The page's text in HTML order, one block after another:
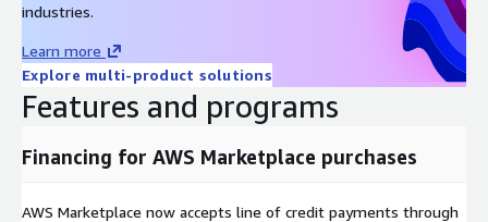
industries.
Learn more
Explore multi-product solutions
Features and programs
Financing for AWS Marketplace purchases
AWS Marketplace now accepts line of credit payments through